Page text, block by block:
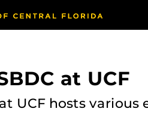
at UCF
UCF hosts